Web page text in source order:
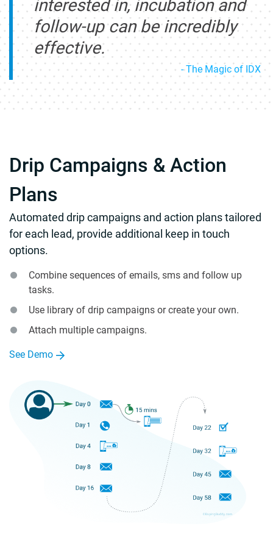
interested in, incubation and
follow-up can be incredibly
effective.
- The Magic of IDX
Drip Campaigns & Action
Plans
Automated drip campaigns and action plans tailored
for each lead, provide additional keep in touch
options.
Combine sequences of emails, sms and follow up
tasks.
Use library of drip campaigns or create your own.
Attach multiple campaigns.
See Demo